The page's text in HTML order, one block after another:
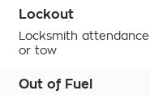
Lockout
Locksmith attendance
or tow
Out of Fuel